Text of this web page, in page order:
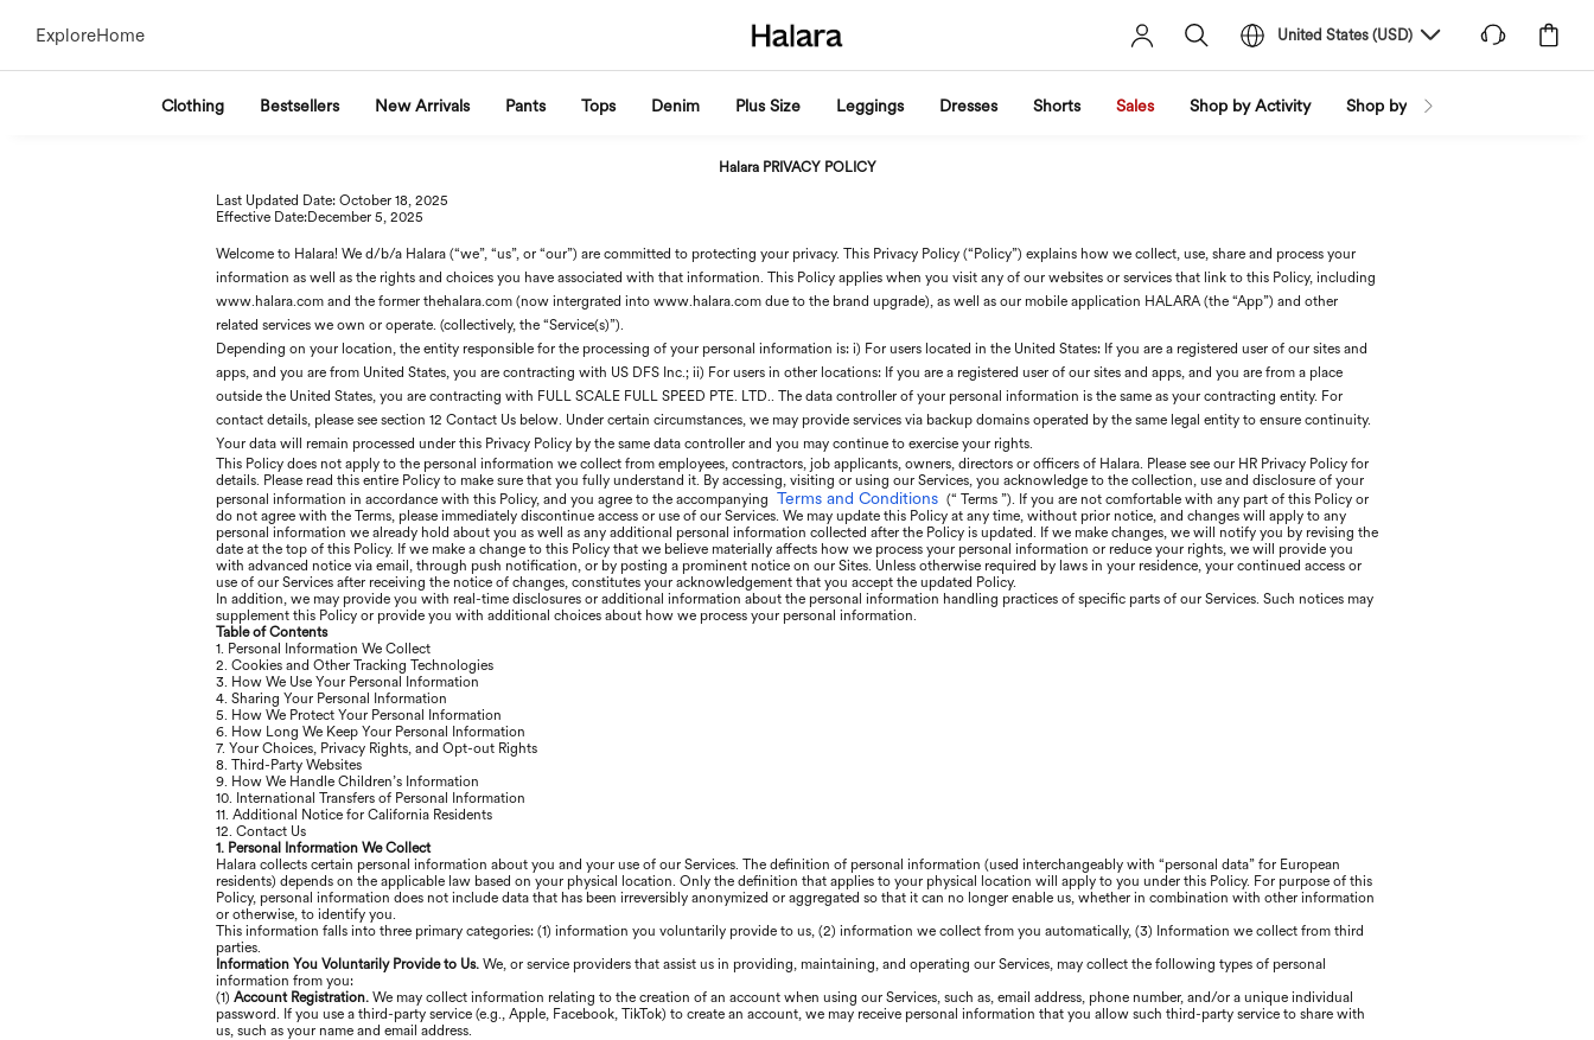
ExploreHome United States (USD)
Clothing Bestsellers New Arrivals Pants Tops Denim Plus Size Leggings Dresses Shorts Sales Shop by Activity Shop by Trend
Halara PRIVACY POLICY
Last Updated Date: October 18, 2025
Effective Date:December 5, 2025
Welcome to Halara! We d/b/a Halara (“we”, “us”, or “our”) are committed to protecting your privacy. This Privacy Policy (“Policy”) explains how we collect, use, share and process your
information as well as the rights and choices you have associated with that information. This Policy applies when you visit any of our websites or services that link to this Policy, including
www.halara.com and the former thehalara.com (now intergrated into www.halara.com due to the brand upgrade), as well as our mobile application HALARA (the “App”) and other
related services we own or operate. (collectively, the “Service(s)”).
Depending on your location, the entity responsible for the processing of your personal information is: i) For users located in the United States: If you are a registered user of our sites and
apps, and you are from United States, you are contracting with US DFS Inc.; ii) For users in other locations: If you are a registered user of our sites and apps, and you are from a place
outside the United States, you are contracting with FULL SCALE FULL SPEED PTE. LTD.. The data controller of your personal information is the same as your contracting entity. For
contact details, please see section 12 Contact Us below. Under certain circumstances, we may provide services via backup domains operated by the same legal entity to ensure continuity.
Your data will remain processed under this Privacy Policy by the same data controller and you may continue to exercise your rights.
This Policy does not apply to the personal information we collect from employees, contractors, job applicants, owners, directors or officers of Halara. Please see our HR Privacy Policy for
details. Please read this entire Policy to make sure that you fully understand it. By accessing, visiting or using our Services, you acknowledge to the collection, use and disclosure of your
personal information in accordance with this Policy, and you agree to the accompanying Terms and Conditions (“ Terms ”). If you are not comfortable with any part of this Policy or
do not agree with the Terms, please immediately discontinue access or use of our Services. We may update this Policy at any time, without prior notice, and changes will apply to any
personal information we already hold about you as well as any additional personal information collected after the Policy is updated. If we make changes, we will notify you by revising the
date at the top of this Policy. If we make a change to this Policy that we believe materially affects how we process your personal information or reduce your rights, we will provide you
with advanced notice via email, through push notification, or by posting a prominent notice on our Sites. Unless otherwise required by laws in your residence, your continued access or
use of our Services after receiving the notice of changes, constitutes your acknowledgement that you accept the updated Policy.
In addition, we may provide you with real-time disclosures or additional information about the personal information handling practices of specific parts of our Services. Such notices may
supplement this Policy or provide you with additional choices about how we process your personal information.
Table of Contents
1. Personal Information We Collect
2. Cookies and Other Tracking Technologies
3. How We Use Your Personal Information
4. Sharing Your Personal Information
5. How We Protect Your Personal Information
6. How Long We Keep Your Personal Information
7. Your Choices, Privacy Rights, and Opt-out Rights
8. Third-Party Websites
9. How We Handle Children’s Information
10. International Transfers of Personal Information
11. Additional Notice for California Residents
12. Contact Us
1. Personal Information We Collect
Halara collects certain personal information about you and your use of our Services. The definition of personal information (used interchangeably with “personal data” for European
residents) depends on the applicable law based on your physical location. Only the definition that applies to your physical location will apply to you under this Policy. For purpose of this
Policy, personal information does not include data that has been irreversibly anonymized or aggregated so that it can no longer enable us, whether in combination with other information
or otherwise, to identify you.
This information falls into three primary categories: (1) information you voluntarily provide to us, (2) information we collect from you automatically, (3) Information we collect from third
parties.
Information You Voluntarily Provide to Us. We, or service providers that assist us in providing, maintaining, and operating our Services, may collect the following types of personal
information from you:
(1) Account Registration. We may collect information relating to the creation of an account when using our Services, such as, email address, phone number, and/or a unique individual
password. If you use a third-party service (e.g., Apple, Facebook, TikTok) to create an account, we may receive personal information that you allow such third-party service to share with
us, such as your name and email address.